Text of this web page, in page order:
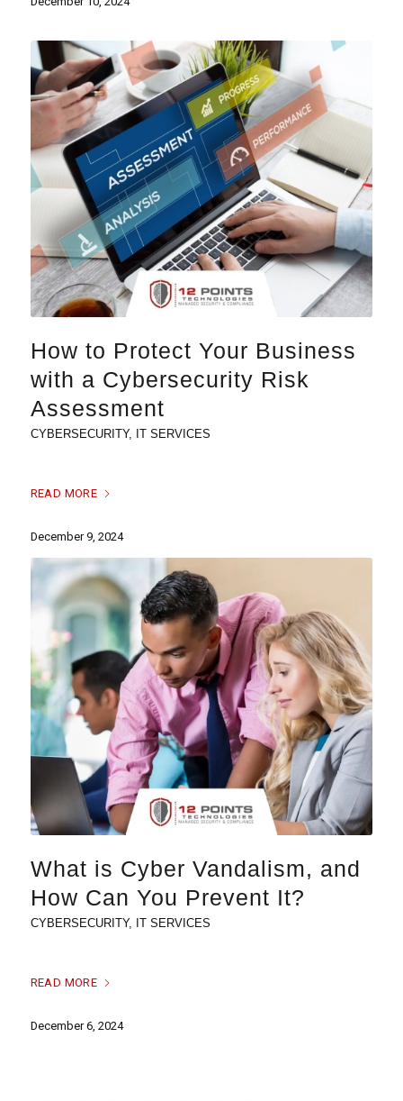
How to Protect Your Business
with a Cybersecurity Risk
Assessment
CYBERSECURITY, IT SERVICES
READ MORE
December 9, 2024
What is Cyber Vandalism, and
How Can You Prevent It?
CYBERSECURITY, IT SERVICES
READ MORE
December 6, 2024